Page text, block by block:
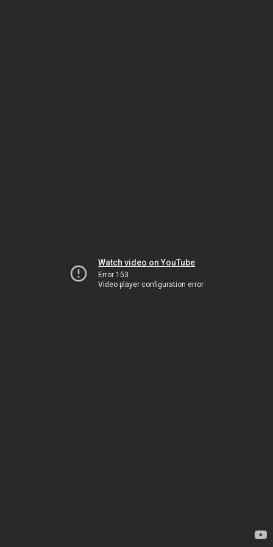
Watch video on YouTube
Error 153
Video player configuration error